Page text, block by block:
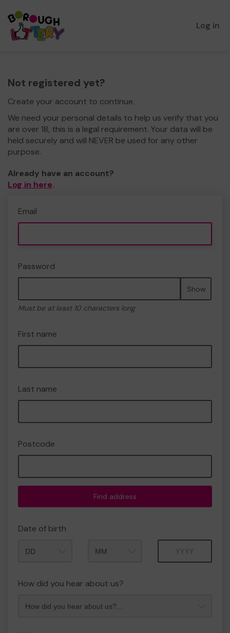
Log in
Not registered yet?
Create your account to continue.
We need your personal details to help us verify that you
are over 18, this is a legal requirement. Your data will be
held securely and will NEVER be used for any other
purpose.
Already have an account?
Log in here.
Email
Password
Show
Must be at least 10 characters long
First name
Last name
Postcode
Find address
Date of birth
How did you hear about us?